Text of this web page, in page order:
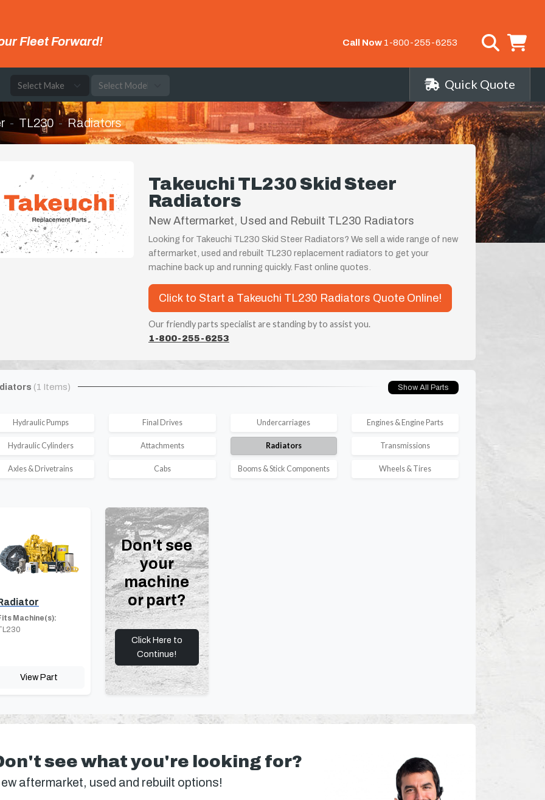
Fleet Forward! Call Now 1-800-255-6253
Quick Quote
TL230 Radiators
Takeuchi TL230 Skid Steer
Radiators
New Aftermarket, Used and Rebuilt TL230 Radiators
Looking for Takeuchi TL230 Skid Steer Radiators? We sell a wide range of new
aftermarket, used and rebuilt TL230 replacement radiators to get your
machine back up and running quickly. Fast online quotes.
Click to Start a Takeuchi TL230 Radiators Quote Online!
Our friendly parts specialist are standing by to assist you.
1-800-255-6253
(1 Items) Show All Parts
Hydraulic Pumps Final Drives Undercarriages Engines & Engine Parts
Hydraulic Cylinders Attachments Radiators Transmissions
Axles & Drivetrains Cabs Booms & Stick Components Wheels & Tires
Machine(s):
View Part
Don't see
your
machine
or part?
Click Here to
Continue!
see what you're looking for?
aftermarket, used and rebuilt options!